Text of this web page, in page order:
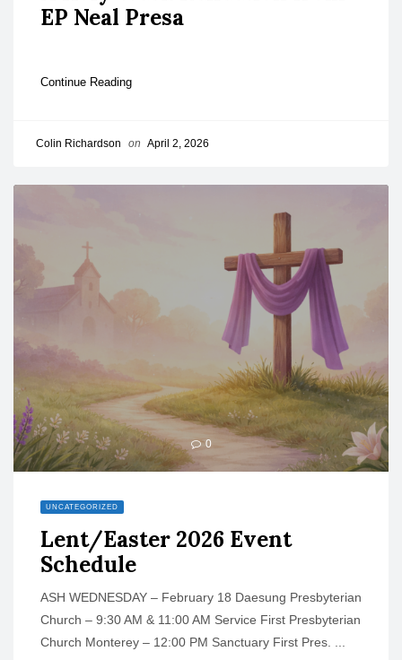
EP Neal Presa
Continue Reading
Colin Richardson on April 2, 2026
0
UNCATEGORIZED
Lent/Easter 2026 Event
Schedule
ASH WEDNESDAY – February 18 Daesung Presbyterian
Church – 9:30 AM & 11:00 AM Service First Presbyterian
Church Monterey – 12:00 PM Sanctuary First Pres. ...